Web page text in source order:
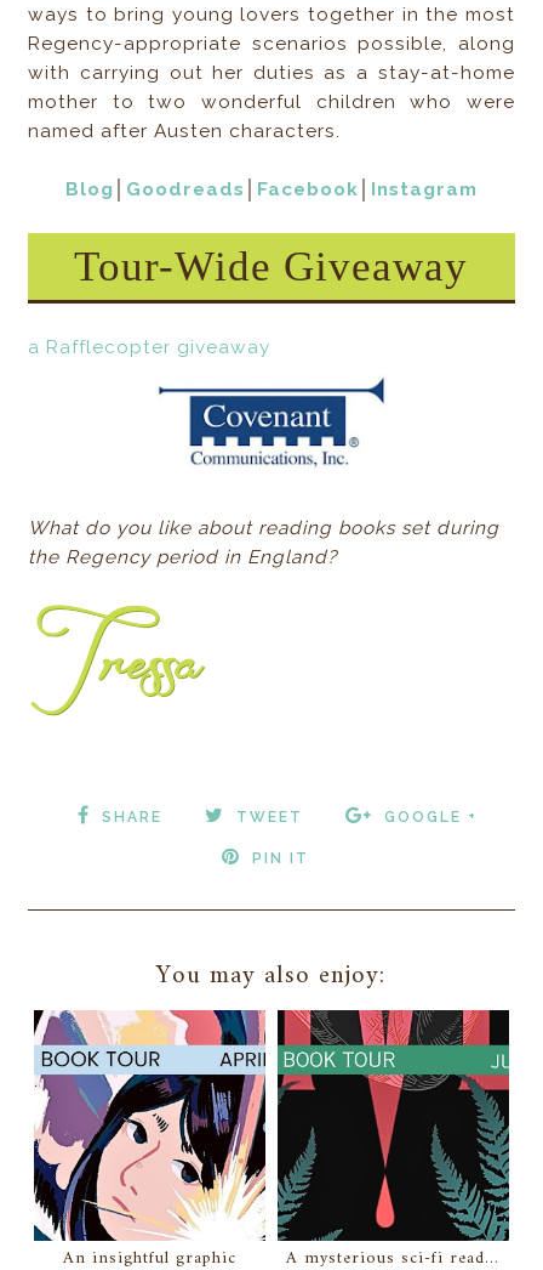
ways to bring young lovers together in the most
Regency-appropriate scenarios possible, along
with carrying out her duties as a stay-at-home
mother to two wonderful children who were
named after Austen characters.
Blog Goodreads Facebook Instagram
Tour-Wide Giveaway
a Rafflecopter giveaway
What do you like about reading books set during
the Regency period in England?
SHARE TWEET GOOGLE +
PIN IT
You may also enjoy:
An insightful graphic A mysterious sci-fi read...